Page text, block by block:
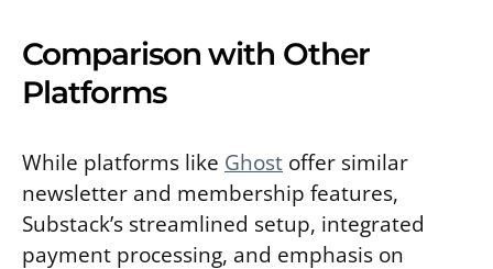
Comparison with Other
Platforms
While platforms like Ghost offer similar
newsletter and membership features,
Substack’s streamlined setup, integrated
payment processing, and emphasis on